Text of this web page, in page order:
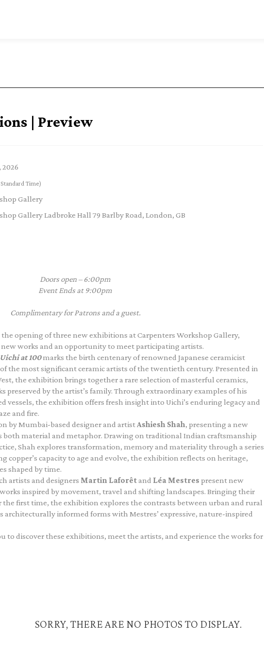
| Preview
2026
Time)
Gallery
Gallery Ladbroke Hall 79 Barlby Road, London, GB
Doors open – 6:00pm
Event Ends at 9:00pm
Complimentary for Patrons and a guest.
opening of three new exhibitions at Carpenters Workshop Gallery,
works and an opportunity to meet participating artists.
at 100marks the birth centenary of renowned Japanese ceramicist
the most significant ceramic artists of the twentieth century. Presented in
the exhibition brings together a rare selection of masterful ceramics,
preserved by the artist’s family. Through extraordinary examples of his
vessels, the exhibition offers fresh insight into Uichi’s enduring legacy and
and fire.
by Mumbai-based designer and artistAshiesh Shah, presenting a new
both material and metaphor. Drawing on traditional Indian craftsmanship
Shah explores transformation, memory and materiality through a series
copper’s capacity to age and evolve, the exhibition reflects on heritage,
shaped by time.
artists and designers Martin Laforêtand Léa Mestres present new
inspired by movement, travel and shifting landscapes. Bringing their
first time, the exhibition explores the contrasts between urban and rural
architecturally informed forms with Mestres’ expressive, nature-inspired
to discover these exhibitions, meet the artists, and experience the works for
SORRY, THERE ARE NO PHOTOS TO DISPLAY.